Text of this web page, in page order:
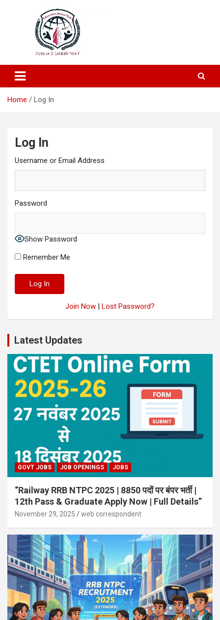
Education Portal
Home Log In
Log In
Username or Email Address
Password
Show Password
Remember Me
Join Now | Lost Password?
Latest Updates
GOVT JOBS JOB OPENINGS JOBS
“Railway RRB NTPC 2025 | 8850 पदों पर बंपर भर्ती |
12th Pass & Graduate Apply Now | Full Details”
November 29, 2025 web correspondent